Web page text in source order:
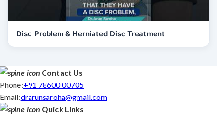
Disc Problem & Herniated Disc Treatment
Contact Us
Phone:+91 78600 00705
Email:drarunsaroha@gmail.com
Quick Links